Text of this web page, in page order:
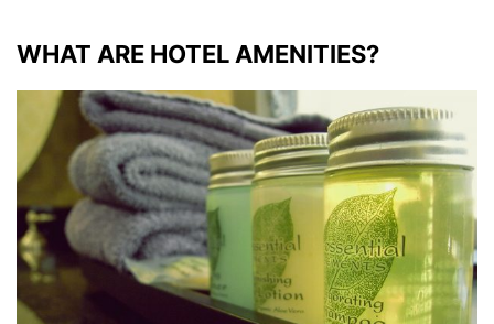
WHAT ARE HOTEL AMENITIES?